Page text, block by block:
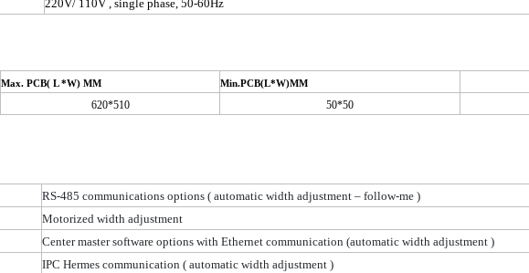
220V/ 110V , single phase, 50-60Hz
Max. PCB( L *W) MM Min.PCB(L*W)MM
620*510 50*50
RS-485 communications options ( automatic width adjustment – follow-me )
Motorized width adjustment
Center master software options with Ethernet communication (automatic width adjustment )
IPC Hermes communication ( automatic width adjustment )